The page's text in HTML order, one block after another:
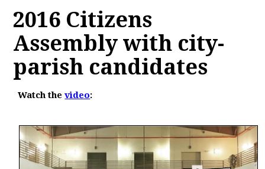
2016 Citizens
Assembly with city-
parish candidates
Watch thevideo: